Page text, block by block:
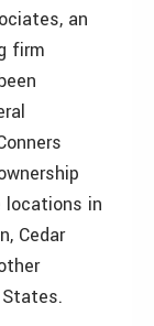
an
firm
in
Cedar